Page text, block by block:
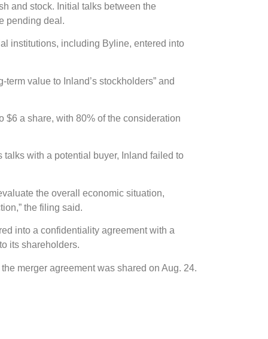
and stock. Initial talks between the
pending deal.
institutions, including Byline, entered into
value to Inland’s stockholders” and
$6 a share, with 80% of the consideration
with a potential buyer, Inland failed to
the overall economic situation,
the filing said.
into a confidentiality agreement with a
its shareholders.
merger agreement was shared on Aug. 24.